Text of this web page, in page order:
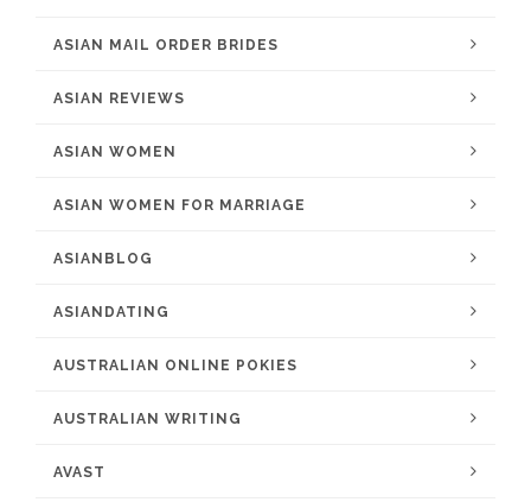
ASIAN MAIL ORDER BRIDES
ASIAN REVIEWS
ASIAN WOMEN
ASIAN WOMEN FOR MARRIAGE
ASIANBLOG
ASIANDATING
AUSTRALIAN ONLINE POKIES
AUSTRALIAN WRITING
AVAST